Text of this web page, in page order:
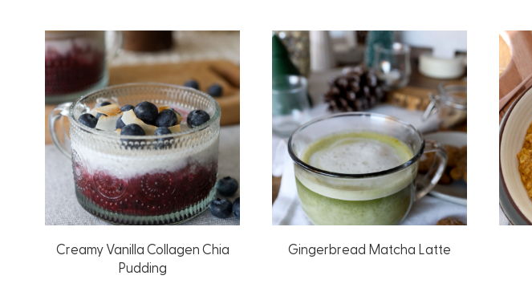
Creamy Vanilla Collagen Chia
Pudding
Gingerbread Matcha Latte